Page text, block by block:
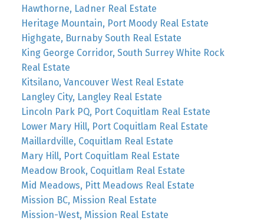
Hawthorne, Ladner Real Estate
Heritage Mountain, Port Moody Real Estate
Highgate, Burnaby South Real Estate
King George Corridor, South Surrey White Rock
Real Estate
Kitsilano, Vancouver West Real Estate
Langley City, Langley Real Estate
Lincoln Park PQ, Port Coquitlam Real Estate
Lower Mary Hill, Port Coquitlam Real Estate
Maillardville, Coquitlam Real Estate
Mary Hill, Port Coquitlam Real Estate
Meadow Brook, Coquitlam Real Estate
Mid Meadows, Pitt Meadows Real Estate
Mission BC, Mission Real Estate
Mission-West, Mission Real Estate